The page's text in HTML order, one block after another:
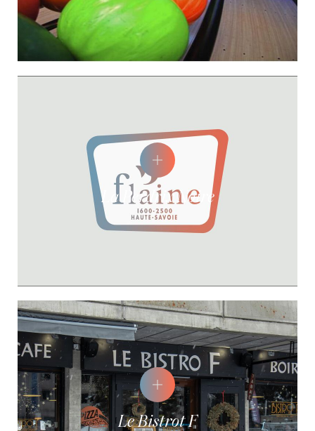
La Perdrix Noire
Le Bistrot F